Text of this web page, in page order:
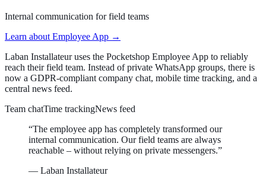
Internal communication for field teams
Learn aboutEmployee App →
Laban Installateur uses the Pocketshop Employee App to reliably
reach their field team. Instead of private WhatsApp groups, there is
now a GDPR-compliant company chat, mobile time tracking, and a
central news feed.
Team chatTime trackingNews feed
“The employee app has completely transformed our
internal communication. Our field teams are always
reachable – without relying on private messengers.”
— Laban Installateur